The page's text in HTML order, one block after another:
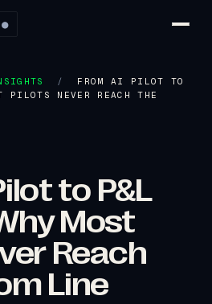
●
/
FROM AI PILOT TO
PILOTS NEVER REACH THE
to P&L
Most
Reach
Line